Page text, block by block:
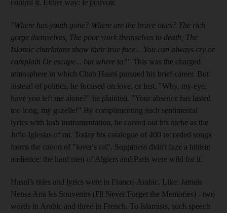
control it. Either way: le pouvoir.
"Where has youth gone? Where are the brave ones? The rich
gorge themselves, The poor work themselves to death, The
Islamic charlatans show their true face... You can always cry or
complain Or escape... but where to?" This was the charged
atmosphere in which Chab Hasni pursued his brief career. But
instead of politics, he focused on love, or lust. "Why, my eye,
have you left me alone?" he plainted. "Your absence has lasted
too long, my gazelle!" By complimenting such sentimental
lyrics with lush instrumentation, he carved out his niche as the
Julio Iglesias of rai. Today his catalogue of 400 recorded songs
forms the canon of "lover's rai". Soppiness didn't faze a hittiste
audience: the hard men of Algiers and Paris were wild for it.
Hasni's titles and lyrics were in Franco-Arabic. Like: Jamais
Nensa Ana les Souvenirs (I'll Never Forget the Memories) - two
words in Arabic and three in French. To Islamists, such speech